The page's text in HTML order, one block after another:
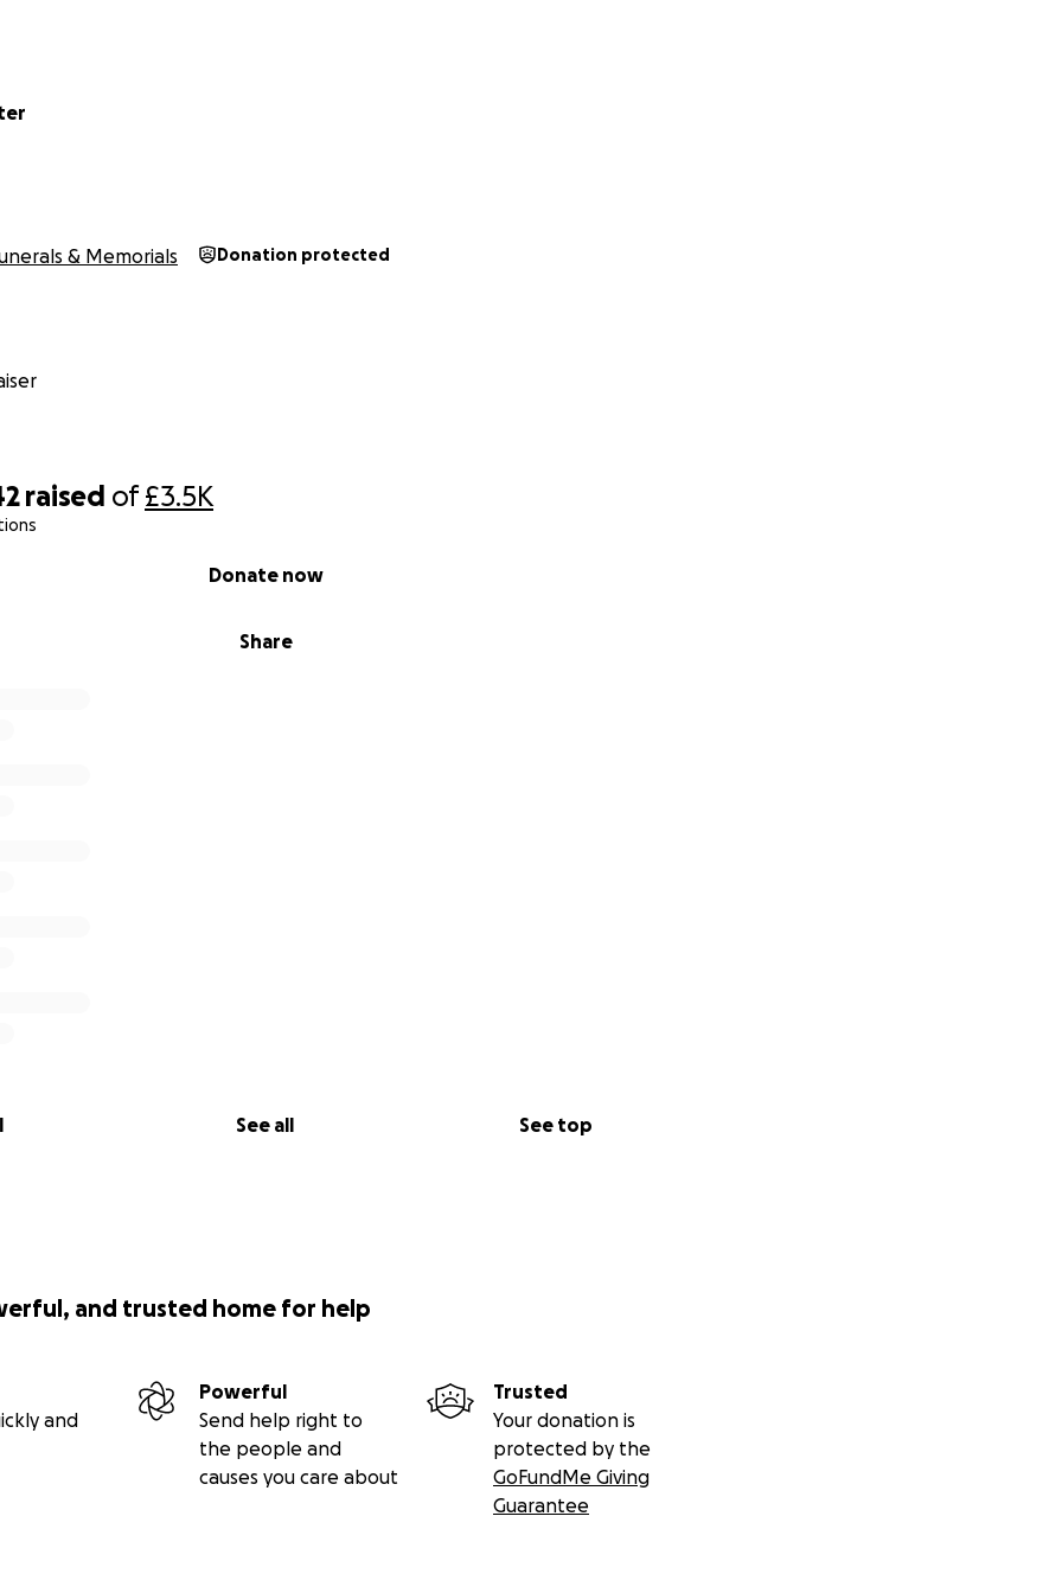
raised of£3.5K
Share
Donate now
See all See top
& Memorials Donation protected
and trusted home for help
and
Powerful
Send help right to
the people and
causes you care about
Trusted
Your donation is
protected by the
GoFundMe Giving
Guarantee